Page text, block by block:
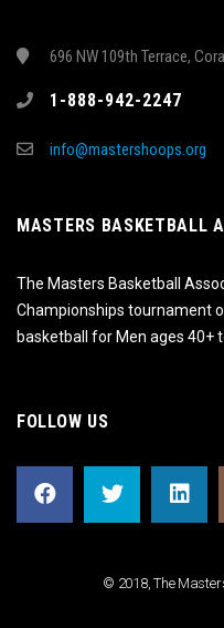
696 NW 109th Terrace,
1-888-942-2247
info@mastershoops.org
MASTERS BASKETBALL
The Masters Basketball
Championships tournament
basketball for Men ages 40+
FOLLOW US
© 2018, The